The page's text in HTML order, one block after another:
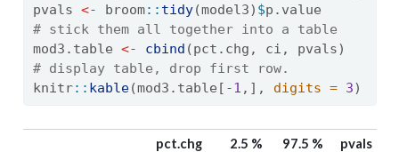
pvals <- broom:: tidy(model3) $p.value
# stick them all together into a table
mod3.table <- cbind (pct.chg, ci, pvals)
# display table, drop first row.
knitr:: kable(mod3.table[ -1 ,], digits = 3)
pct.chg 2.5 % 97.5 %
pvals